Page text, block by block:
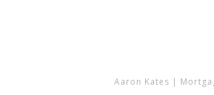
Aaron Kates |